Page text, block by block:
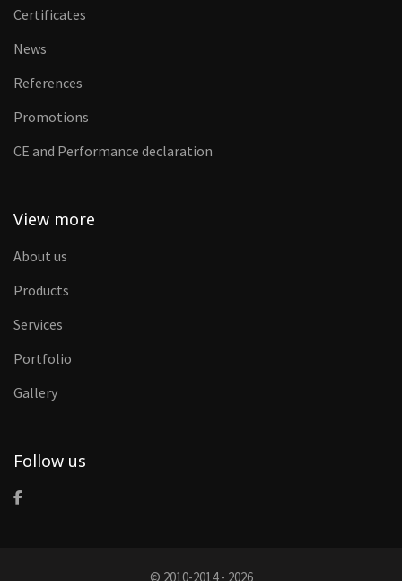
Certificates
News
References
Promotions
CE and Performance declaration
View more
About us
Products
Services
Portfolio
Gallery
Follow us
© 2010-2014 - 2026